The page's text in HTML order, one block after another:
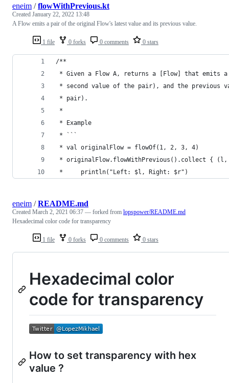
1 file 0 forks 0 comments 0 stars
eneim /flowWithPrevious.kt
Created January 22, 2022 13:48
A Flow emits a pair of the original Flow's latest value and its previous value.
/**
* Given a Flow A, returns a [Flow] that emits
* second value of the pair), and the previous
* pair).
*
* Example
* ```
* val originalFlow = flowOf(1, 2, 3, 4)
* originalFlow.flowWithPrevious().collect {
*     println("Left: $l, Right: $r")
1 file 0 forks 0 comments 0 stars
eneim /README.md
Created March 2, 2021 06:37 — forked from lopspower/README.md
Hexadecimal color code for transparency
Hexadecimal color
code for transparency
How to set transparency with hex
value ?